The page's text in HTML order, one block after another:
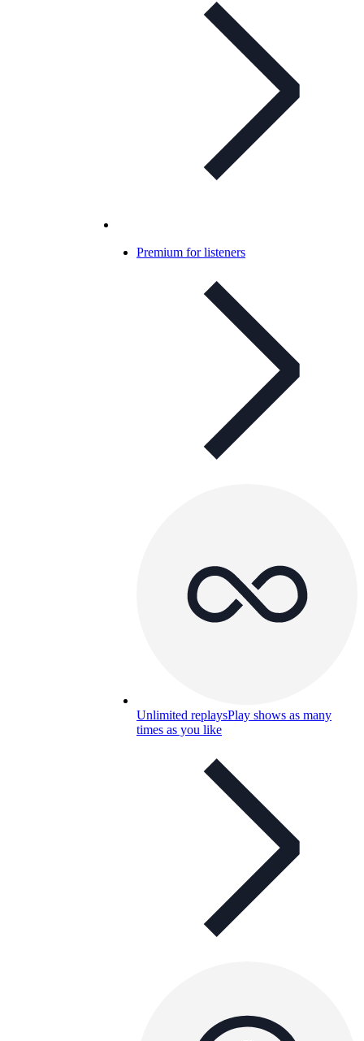
Premium for listeners
Unlimited replaysPlay shows as many
times as you like